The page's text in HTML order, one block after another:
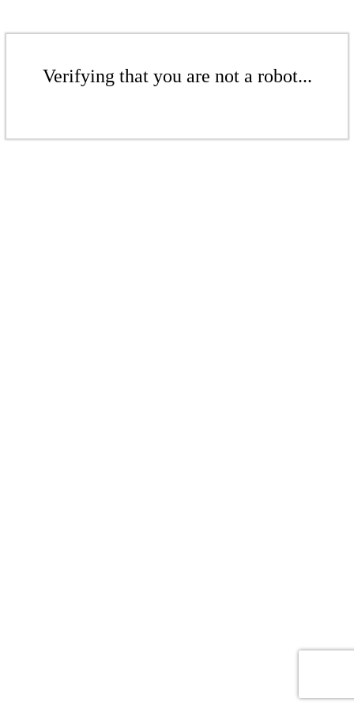
Verifying that you are not a robot...